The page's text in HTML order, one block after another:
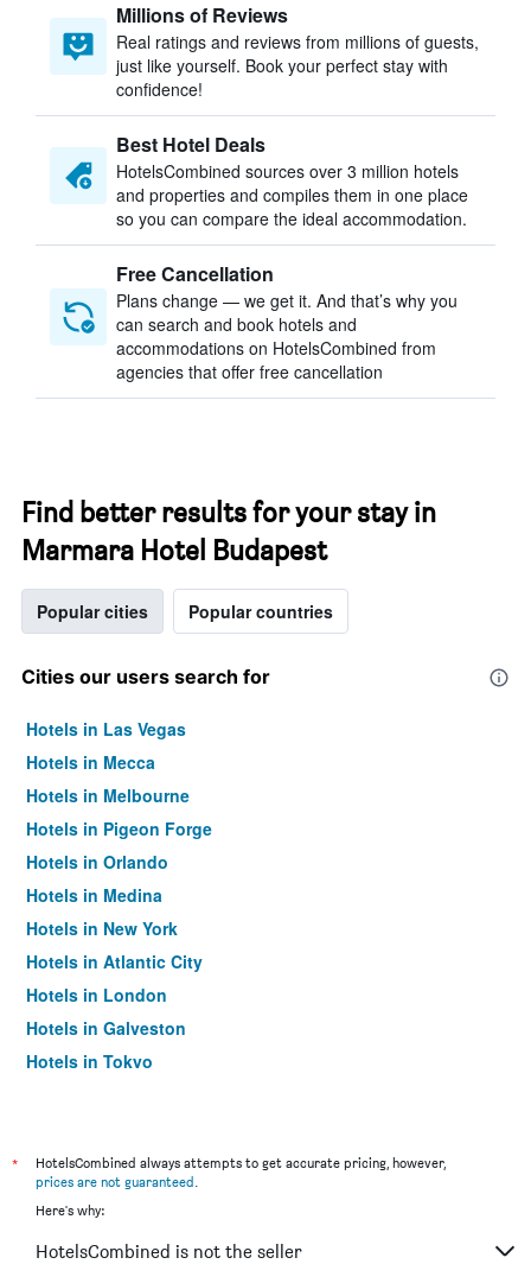
Millions of Reviews
Real ratings and reviews from millions of guests,
just like yourself. Book your perfect stay with
confidence!
Best Hotel Deals
HotelsCombined sources over 3 million hotels
and properties and compiles them in one place
so you can compare the ideal accommodation.
Free Cancellation
Plans change — we get it. And that’s why you
can search and book hotels and
accommodations on HotelsCombined from
agencies that offer free cancellation
Find better results for your stay in
Marmara Hotel Budapest
Popular cities Popular countries
Cities our users search for
Hotels in Las Vegas
Hotels in Mecca
Hotels in Melbourne
Hotels in Pigeon Forge
Hotels in Orlando
Hotels in Medina
Hotels in New York
Hotels in Atlantic City
Hotels in London
Hotels in Galveston
Hotels in Tokyo
*
HotelsCombined always attempts to get accurate pricing, however,
prices are not guaranteed.
Here's why:
HotelsCombined is not the seller